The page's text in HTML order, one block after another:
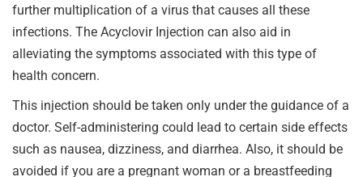
further multiplication of a virus that causes all these
infections. The Acyclovir Injection can also aid in
alleviating the symptoms associated with this type of
health concern.
This injection should be taken only under the guidance of a
doctor. Self-administering could lead to certain side effects
such as nausea, dizziness, and diarrhea. Also, it should be
avoided if you are a pregnant woman or a breastfeeding